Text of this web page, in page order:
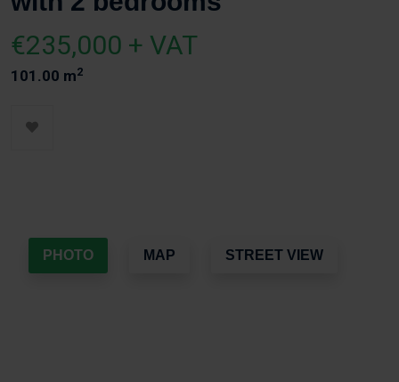
€235,000 + VAT
101.00 m2
PHOTO MAP STREET VIEW